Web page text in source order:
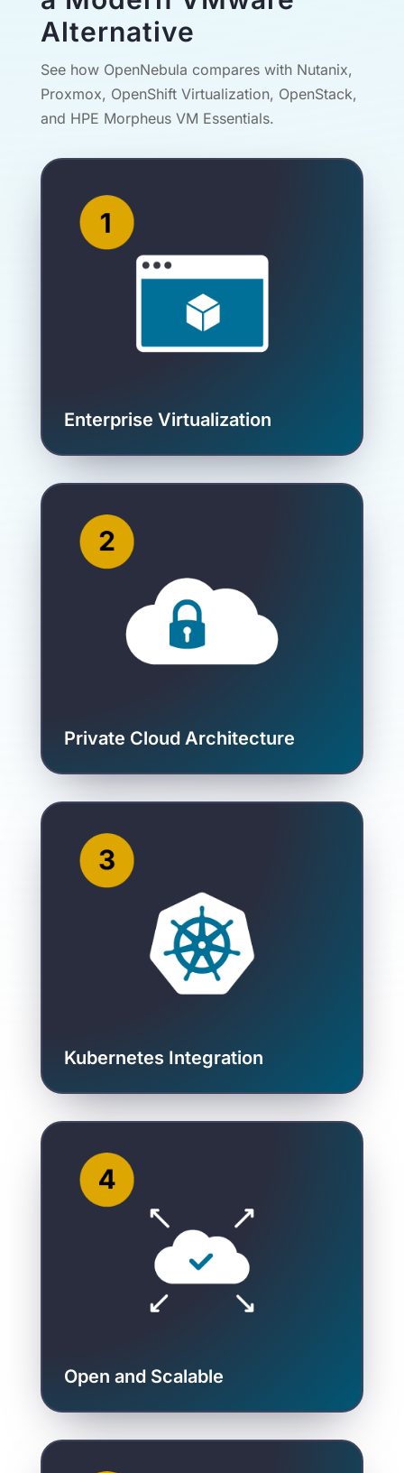
Alternative
See how OpenNebula compares with Nutanix,
Proxmox, OpenShift Virtualization, OpenStack,
and HPE Morpheus VM Essentials.
Enterprise Virtualization
Private Cloud Architecture
Kubernetes Integration
Open and Scalable